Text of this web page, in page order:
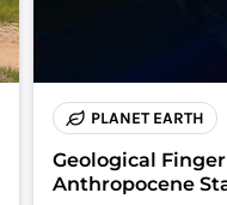
PLANET EARTH
Geological
Anthropocene